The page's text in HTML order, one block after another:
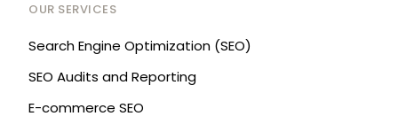
OUR SERVICES
Search Engine Optimization (SEO)
SEO Audits and Reporting
E-commerce SEO